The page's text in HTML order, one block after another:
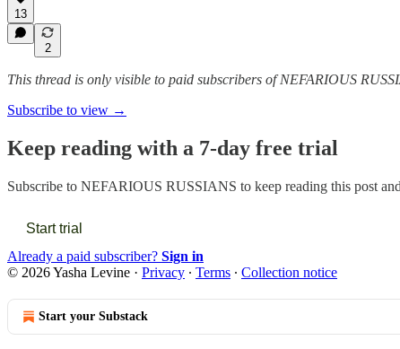
13
2
This thread is only visible to paid subscribers of NEFARIOUS
Subscribe to view →
Keep reading with a 7-day free trial
Subscribe to NEFARIOUS RUSSIANS to keep reading this post
Start trial
Already a paid subscriber? Sign in
© 2026 Yasha Levine · Privacy ∙ Terms ∙ Collection notice
Start your Substack